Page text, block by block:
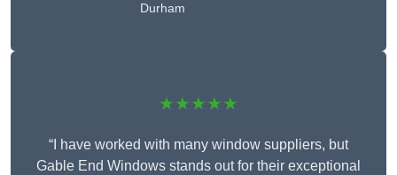
Durham
★★★★★
“I have worked with many window suppliers, but
Gable End Windows stands out for their exceptional